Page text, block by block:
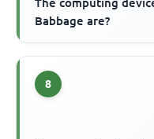
Babbage are?
8